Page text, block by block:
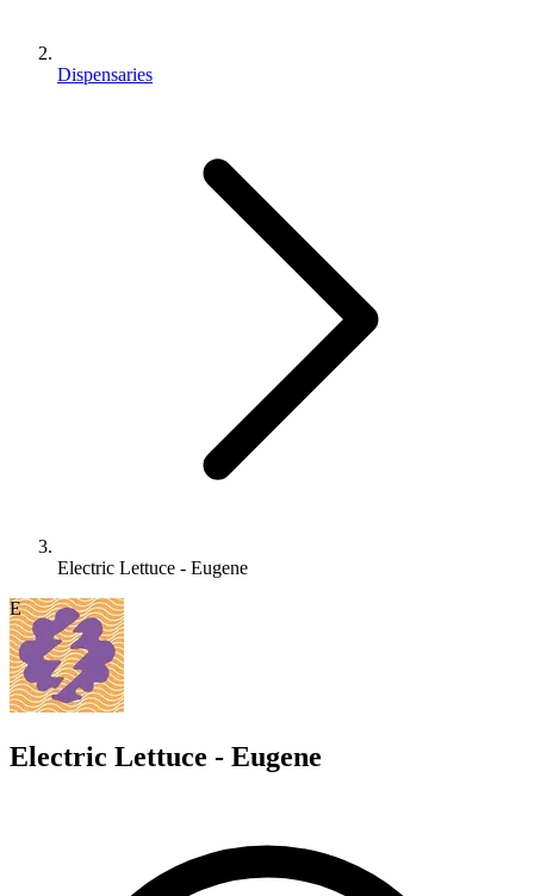
Dispensaries
Electric Lettuce - Eugene
E
Electric Lettuce - Eugene